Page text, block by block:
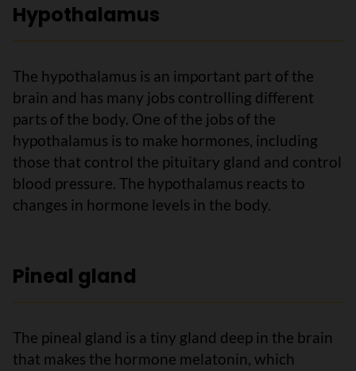
Hypothalamus
The hypothalamus is an important part of the
brain and has many jobs controlling different
parts of the body. One of the jobs of the
hypothalamus is to make hormones, including
those that control the pituitary gland and control
blood pressure. The hypothalamus reacts to
changes in hormone levels in the body.
Pineal gland
The pineal gland is a tiny gland deep in the brain
that makes the hormone melatonin, which